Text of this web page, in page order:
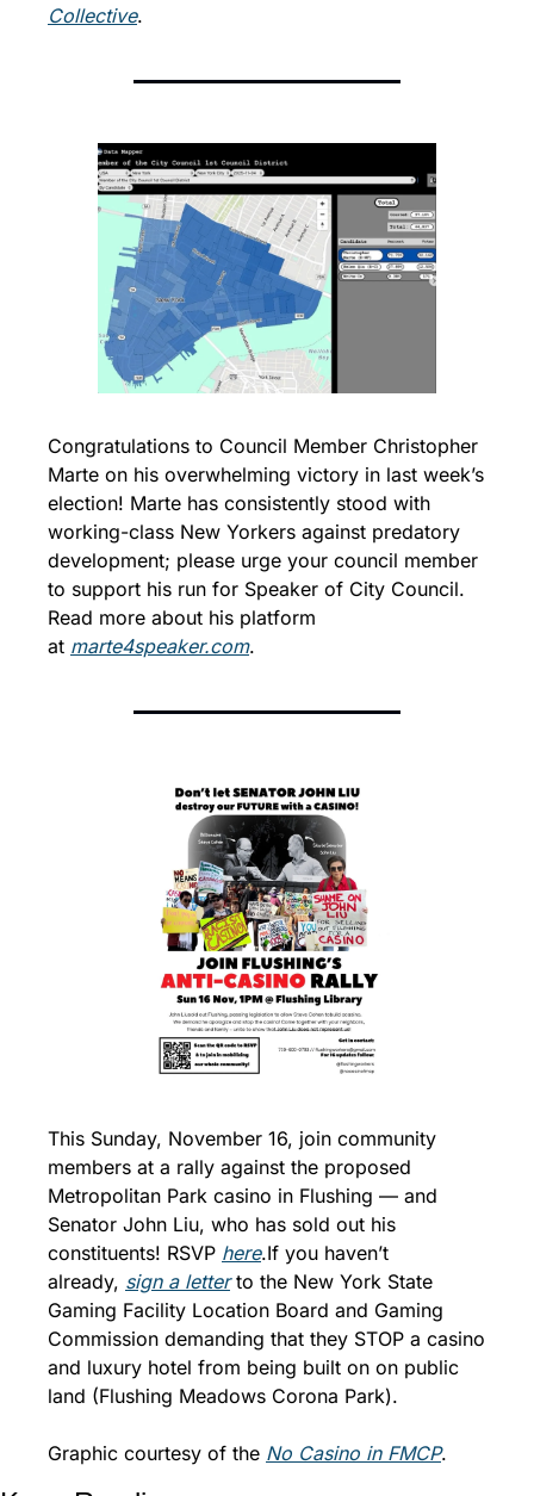
Collective.
Congratulations to Council Member Christopher
Marte on his overwhelming victory in last week’s
election! Marte has consistently stood with
working-class New Yorkers against predatory
development; please urge your council member
to support his run for Speaker of City Council.
Read more about his platform
at marte4speaker.com.
This Sunday, November 16, join community
members at a rally against the proposed
Metropolitan Park casino in Flushing — and
Senator John Liu, who has sold out his
constituents! RSVP here.If you haven’t
already, sign a letter to the New York State
Gaming Facility Location Board and Gaming
Commission demanding that they STOP a casino
and luxury hotel from being built on on public
land (Flushing Meadows Corona Park).
Graphic courtesy of the No Casino in FMCP.